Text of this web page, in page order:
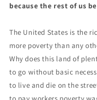
because the rest of us
The United States is the
more poverty than any
Why does this land of
to go without basic
to live and die on the